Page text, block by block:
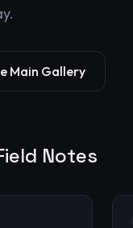
Main Gallery
Notes